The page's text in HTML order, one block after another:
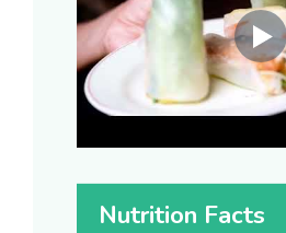
Nutrition Facts